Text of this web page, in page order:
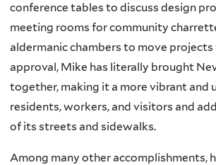
conference tables to discuss design
meeting rooms for community
aldermanic chambers to move
approval, Mike has literally brought
together, making it a more vibrant and
residents, workers, and visitors and
of its streets and sidewalks.
Among many other accomplishments,